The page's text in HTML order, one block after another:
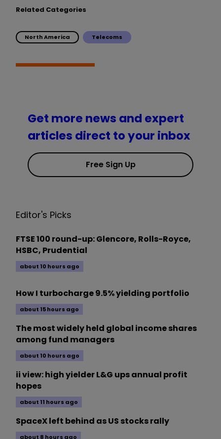
Related Categories
North America Telecoms
Get more news and expert
articles direct to your inbox
Free Sign Up
Editor's Picks
FTSE 100 round-up: Glencore, Rolls-Royce,
HSBC, Prudential
about 10 hours ago
How I turbocharge 9.5% yielding portfolio
about 15 hours ago
The most widely held global income shares
among fund managers
about 10 hours ago
ii view: high yielder L&G ups annual profit
hopes
about 11 hours ago
SpaceX left behind as US stocks rally
about 8 hours ago